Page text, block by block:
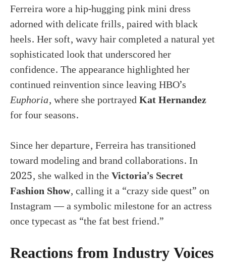
Ferreira wore a hip-hugging pink mini dress
adorned with delicate frills, paired with black
heels. Her soft, wavy hair completed a natural yet
sophisticated look that underscored her
confidence. The appearance highlighted her
continued reinvention since leaving HBO’s
Euphoria, where she portrayedKat Hernandez
for four seasons.
Since her departure, Ferreira has transitioned
toward modeling and brand collaborations. In
2025, she walked in theVictoria’s Secret
Fashion Show, calling it a “crazy side quest” on
Instagram — a symbolic milestone for an actress
once typecast as “the fat best friend.”
Reactions from Industry Voices